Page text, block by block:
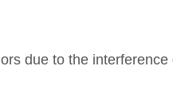
due to the interference